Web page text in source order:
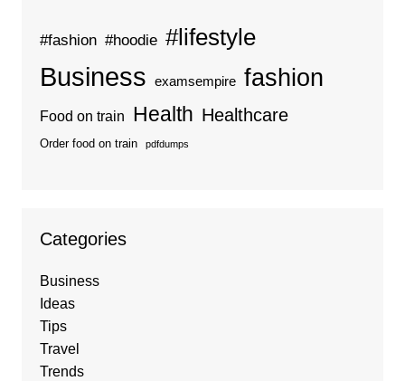
#fashion #hoodie #lifestyle
Business examsempire fashion
Food on train Health Healthcare
Order food on train pdfdumps
Categories
Business
Ideas
Tips
Travel
Trends